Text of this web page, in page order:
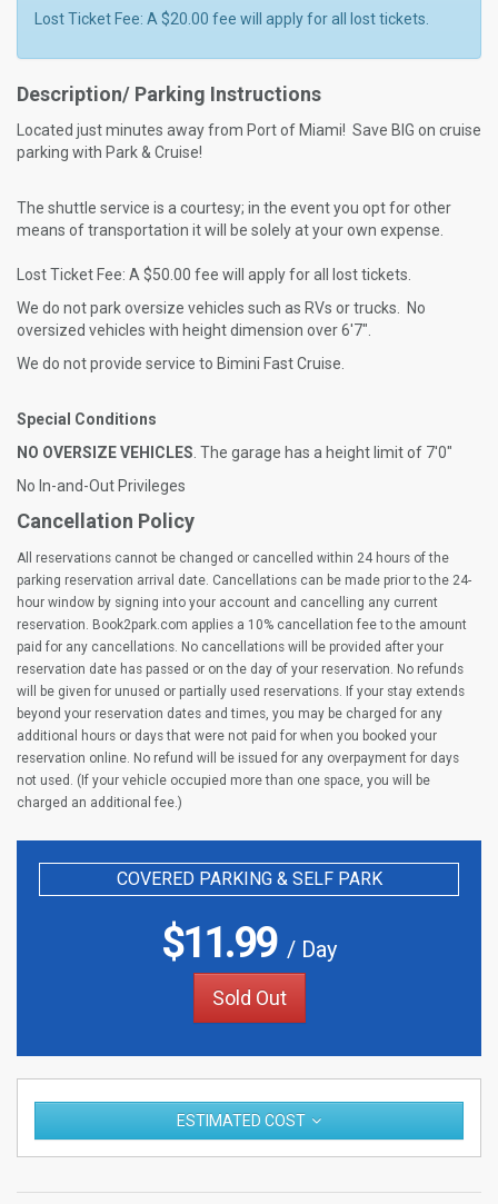
Lost Ticket Fee: A $20.00 fee will apply for all lost tickets.
Description/ Parking Instructions
Located just minutes away from Port of Miami! Save BIG on cruise
parking with Park & Cruise!
The shuttle service is a courtesy; in the event you opt for other
means of transportation it will be solely at your own expense.
Lost Ticket Fee: A $50.00 fee will apply for all lost tickets.
We do not park oversize vehicles such as RVs or trucks. No
oversized vehicles with height dimension over 6'7".
We do not provide service to Bimini Fast Cruise.
Special Conditions
NO OVERSIZE VEHICLES. The garage has a height limit of 7'0"
No In-and-Out Privileges
Cancellation Policy
All reservations cannot be changed or cancelled within 24 hours of the
parking reservation arrival date. Cancellations can be made prior to the 24-
hour window by signing into your account and cancelling any current
reservation. Book2park.com applies a 10% cancellation fee to the amount
paid for any cancellations. No cancellations will be provided after your
reservation date has passed or on the day of your reservation. No refunds
will be given for unused or partially used reservations. If your stay extends
beyond your reservation dates and times, you may be charged for any
additional hours or days that were not paid for when you booked your
reservation online. No refund will be issued for any overpayment for days
not used. (If your vehicle occupied more than one space, you will be
charged an additional fee.)
COVERED PARKING & SELF PARK
$11.99/ Day
Sold Out
ESTIMATED COST